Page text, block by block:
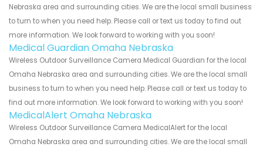
Nebraska area and surrounding cities. We are the local small business
to turn to when you need help. Please call or text us today to find out
more information. We look forward to working with you soon!
Medical Guardian Omaha Nebraska
Wireless Outdoor Surveillance Camera Medical Guardian for the local
Omaha Nebraska area and surrounding cities. We are the local small
business to turn to when you need help. Please call or text us today to
find out more information. We look forward to working with you soon!
MedicalAlert Omaha Nebraska
Wireless Outdoor Surveillance Camera MedicalAlert for the local
Omaha Nebraska area and surrounding cities. We are the local small